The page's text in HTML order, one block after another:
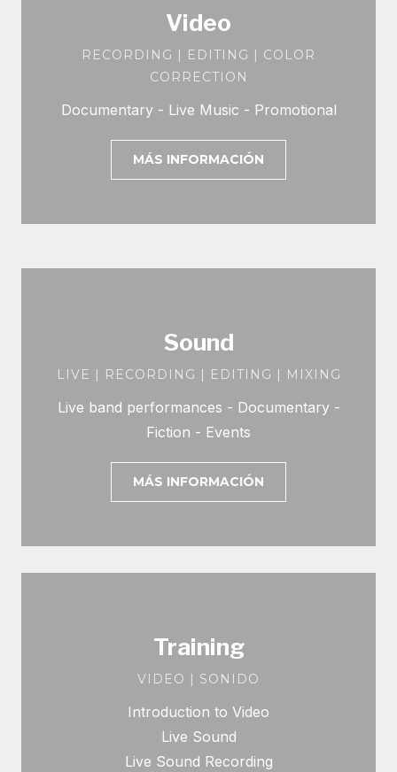
Video
RECORDING | EDITING | COLOR
CORRECTION
Documentary - Live Music - Promotional
MÁS INFORMACIÓN
Sound
LIVE | RECORDING | EDITING | MIXING
Live band performances - Documentary -
Fiction - Events
MÁS INFORMACIÓN
Training
VIDEO | SONIDO
Introduction to Video
Live Sound
Live Sound Recording